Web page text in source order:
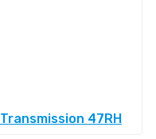
Transmission 47RH